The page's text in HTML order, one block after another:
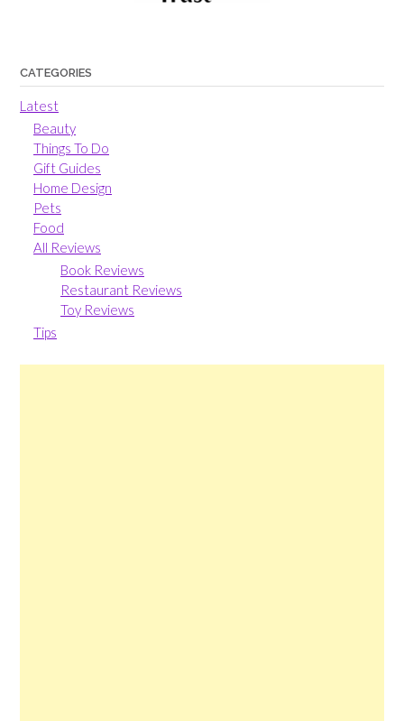
CATEGORIES
Latest
Beauty
Things To Do
Gift Guides
Home Design
Pets
Food
All Reviews
Book Reviews
Restaurant Reviews
Toy Reviews
Tips